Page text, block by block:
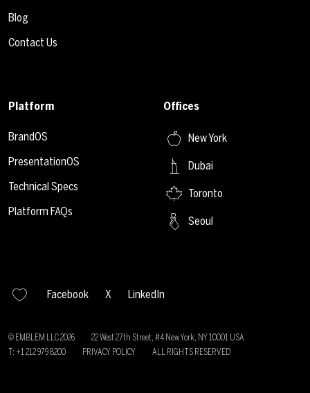
Blog
Contact Us
Platform
BrandOS
PresentationOS
Technical Specs
Platform FAQs
Offices
New York
Dubai
Toronto
Seoul
Facebook X LinkedIn
© EMBLEM LLC2026
22 West 27th Street, #4 New York, NY 10001 USA
T: +1 212 979 8200
PRIVACY POLICY ALL RIGHTS RESERVED